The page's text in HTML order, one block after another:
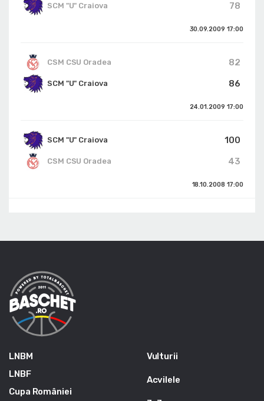
78
SCM "U" Craiova
30.09.2009 17:00
CSM CSU Oradea
82
86
SCM "U" Craiova
24.01.2009 17:00
SCM "U" Craiova
100
43
CSM CSU Oradea
18.10.2008 17:00
LNBM
LNBF
Cupa României
Vulturii
Acvilele